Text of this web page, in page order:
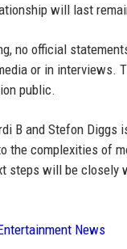
will last
no official
or in interviews.
public.
B and Stefon
the complexities of
steps will be closely
News